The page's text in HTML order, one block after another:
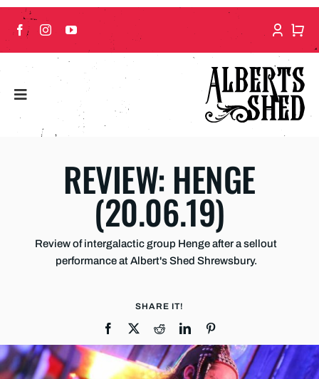
Skip
to
content
REVIEW: HENGE
(20.06.19)
Review of intergalactic group Henge after a sellout
performance at Albert's Shed Shrewsbury.
SHARE IT!